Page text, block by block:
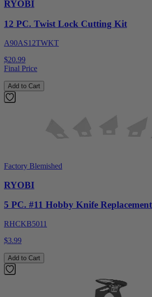
RYOBI
12 PC. Twist Lock Cutting Kit
A90AS12TWKT
$20.99
Final Price
Add to Cart
Factory Blemished
RYOBI
5 PC. #11 Hobby Knife
RHCKB5011
$3.99
Add to Cart